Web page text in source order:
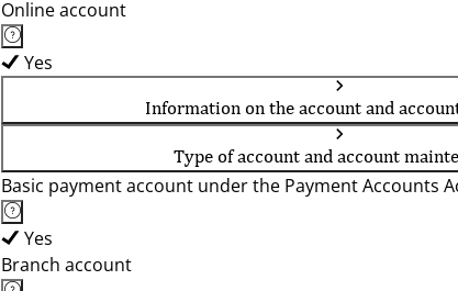
Online account
Yes
Information on the account and
Type of account and account
Basic payment account under the Payment Accounts
Yes
Branch account